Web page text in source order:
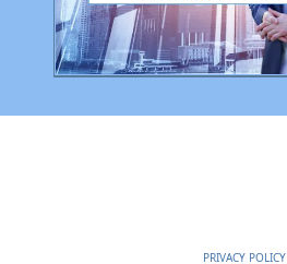
PRIVACY POLICY